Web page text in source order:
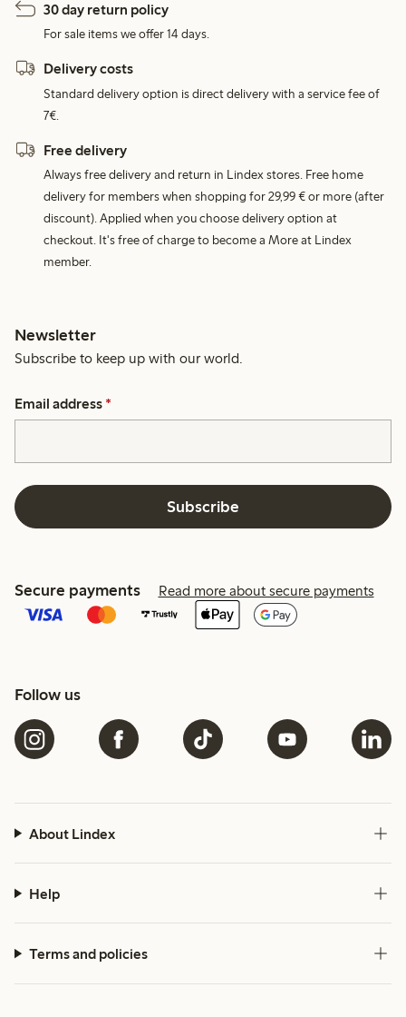
30 day return policy
For sale items we offer 14 days.
Delivery costs
Standard delivery option is direct delivery with a service fee of
7€.
Free delivery
Always free delivery and return in Lindex stores. Free home
delivery for members when shopping for 29,99 € or more (after
discount). Applied when you choose delivery option at
checkout. It's free of charge to become a More at Lindex
member.
Newsletter
Subscribe to keep up with our world.
Email address *
Subscribe
Secure payments Read more about secure payments
Follow us
About Lindex
Help
Terms and policies